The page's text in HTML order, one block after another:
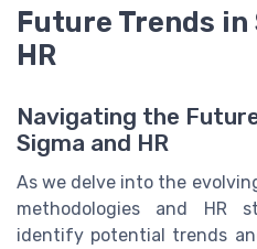
Future Trends in
HR
Navigating the
Sigma and HR
As we delve into the
methodologies and HR
identify potential trends